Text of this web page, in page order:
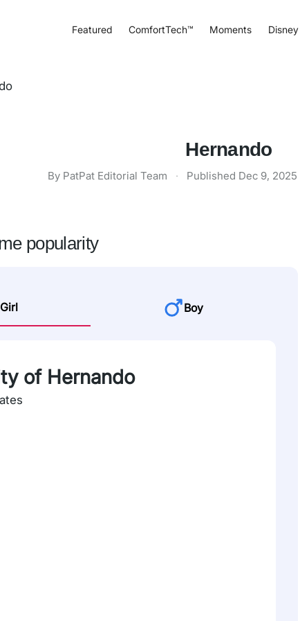
Featured ComfortTech™ Moments Disney
Hernando
By PatPat Editorial Team · Published Dec 9, 2025
popularity
Girl Boy
of Hernando